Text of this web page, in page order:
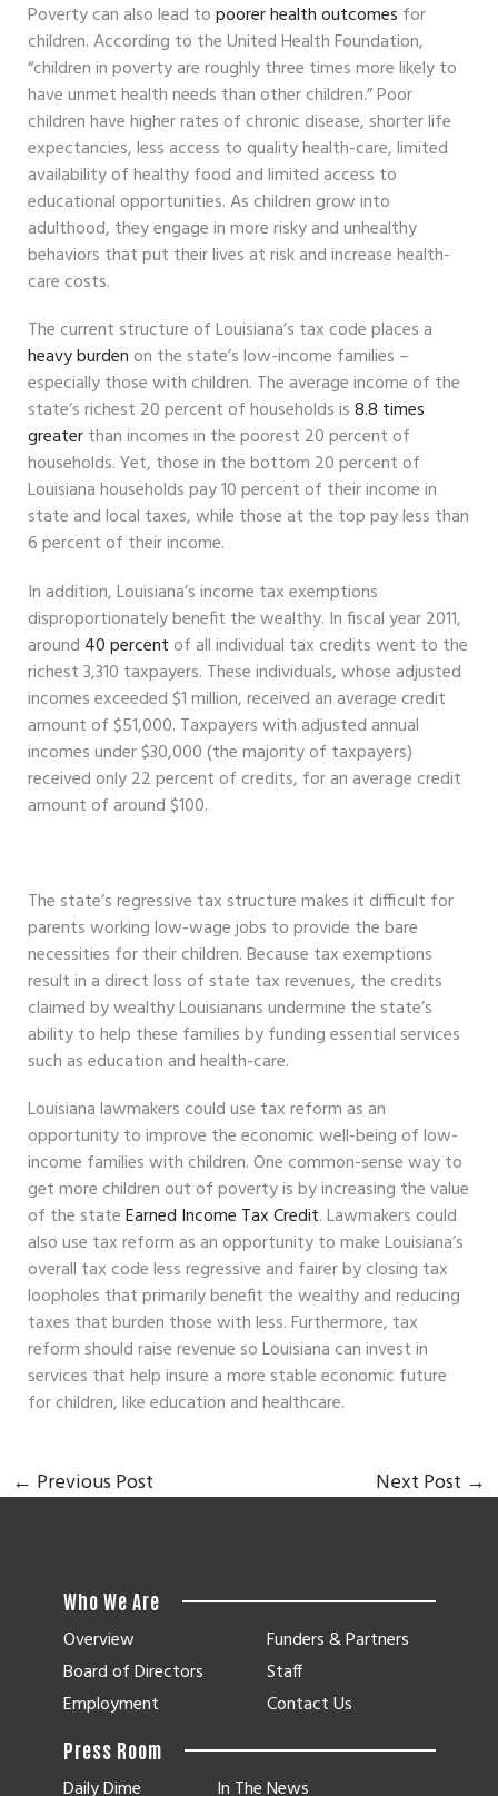
Poverty can also lead topoorer health outcomes for
children. According to the United Health Foundation,
“children in poverty are roughly three times more likely to
have unmet health needs than other children.” Poor
children have higher rates of chronic disease, shorter life
expectancies, less access to quality health-care, limited
availability of healthy food and limited access to
educational opportunities. As children grow into
adulthood, they engage in more risky and unhealthy
behaviors that put their lives at risk and increase health-
care costs.
The current structure of Louisiana’s tax code places a
heavy burden on the state’s low-income families –
especially those with children. The average income of the
state’s richest 20 percent of households is8.8 times
greaterthan incomes in the poorest 20 percent of
households. Yet, those in the bottom 20 percent of
Louisiana households pay 10 percent of their income in
state and local taxes, while those at the top pay less than
6 percent of their income.
In addition, Louisiana’s income tax exemptions
disproportionately benefit the wealthy. In fiscal year 2011,
around 40 percent of all individual tax credits went to the
richest 3,310 taxpayers. These individuals, whose adjusted
incomes exceeded $1 million, received an average credit
amount of $51,000. Taxpayers with adjusted annual
incomes under $30,000 (the majority of taxpayers)
received only 22 percent of credits, for an average credit
amount of around $100.
The state’s regressive tax structure makes it difficult for
parents working low-wage jobs to provide the bare
necessities for their children. Because tax exemptions
result in a direct loss of state tax revenues, the credits
claimed by wealthy Louisianans undermine the state’s
ability to help these families by funding essential services
such as education and health-care.
Louisiana lawmakers could use tax reform as an
opportunity to improve the economic well-being of low-
income families with children. One common-sense way to
get more children out of poverty is by increasing the value
of the stateEarned Income Tax Credit. Lawmakers could
also use tax reform as an opportunity to make Louisiana’s
overall tax code less regressive and fairer by closing tax
loopholes that primarily benefit the wealthy and reducing
taxes that burden those with less. Furthermore, tax
reform should raise revenue so Louisiana can invest in
services that help insure a more stable economic future
for children, like education and healthcare.
← Previous Post Next Post →
Who We Are
Overview
Board of Directors
Employment
Funders & Partners
Staff
Contact Us
Press Room
Daily Dime In The News